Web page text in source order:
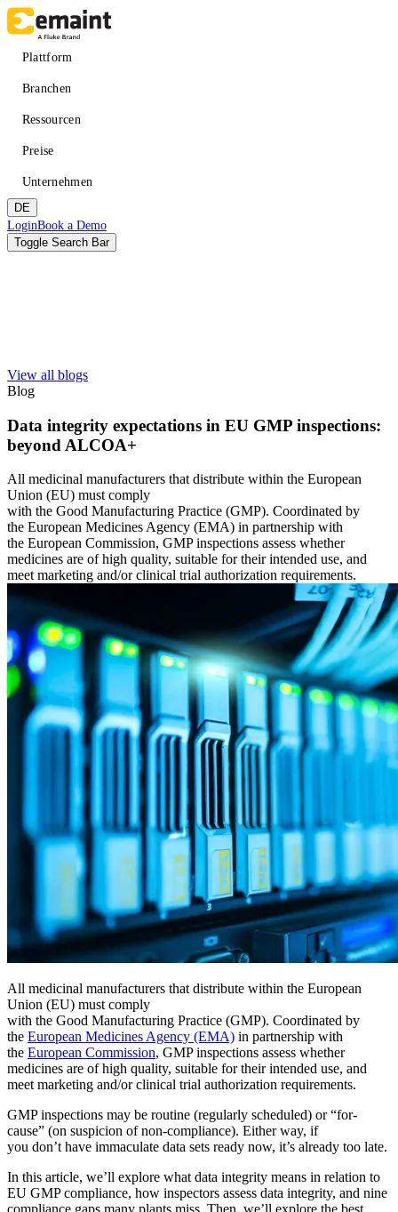
Direkt
zum
Main
navigation
Plattform
VERBESSERN SIE DIE VERFÜGBARKEIT
CMMS-Software
Wartungsmanagement leicht gemacht
Branchen
Fertigung
Diskrete und Prozessfertigung — OEE, Ausfallzeit, Durchsatz
Ressourcen
LERNEN
Alle von uns veröffentlichten Inhalte durchsuchen und filtern
Blog
Perspektive von Praktikern, wöchentlich
Ausführliche Inhalte, mit und ohne Registrierung
Webinare
Live und on-demand
Veranstaltungen
Wo Sie uns persönlich treffen können
ROI-Rechner
Branchenspezifische Eingaben, teilbares Ergebnis
SUPPORT
Hilfe-Center
Durchsuchbare Produktdokumentation
Customer-Success-Portal
Fragen und Antworten zwischen Kunden
Trust Center
Sicherheit, Compliance, Hosting
API-Dokumentation
Für Entwickler und Plattforminhaber
Versionshinweise
Was veröffentlicht wurde, was als Nächstes kommt
Schulungsübersicht
Filterbarer Bereich — hier starten
Live-Bootcamps
Von Trainern geleitet, geplante Kohorten
On-Demand
Video im eigenen Tempo, Zertifizierungspfad
Zertifizierung
Bestätigen Sie die CMMS-Kenntnisse Ihres Teams
eMaint University
Vollständiger Lehrplan, alle Niveaus
DIENSTLEISTUNGEN
Implementierungsservices
Preise
Unternehmen
Über eMaint + Fluke
Fluke Reliability-Ökosystem
Wie die Produkte zusammenarbeiten
Partner
Partnersuche
Alle Partner anzeigen
Kundengeschichten
Ergebnisse aus über 7.400 Implementierungen
Karriere
Offene Stellen, das Leben bei eMaint
Kontakt
EMPFOHLEN
Ressourcencenter
Mehr erfahren
DE
Header
CTA
LoginBook a Demo
Toggle Search Bar
View all blogs
Blog
Data integrity expectations in EU GMP inspections:
beyond ALCOA+
All medicinal manufacturers that distribute within the European
Union (EU) must comply
with the Good Manufacturing Practice (GMP). Coordinated by
the European Medicines Agency (EMA) in partnership with
the European Commission, GMP inspections assess whether
medicines are of high quality, suitable for their intended use, and
meet marketing and/or clinical trial authorization requirements.
All medicinal manufacturers that distribute within the European
Union (EU) must comply
with the Good Manufacturing Practice (GMP). Coordinated by
the European Medicines Agency (EMA) in partnership with
the European Commission, GMP inspections assess whether
medicines are of high quality, suitable for their intended use, and
meet marketing and/or clinical trial authorization requirements.
GMP inspections may be routine (regularly scheduled) or “for-
cause” (on suspicion of non-compliance). Either way, if
you don’t have immaculate data sets ready now, it’s already too late.
In this article, we’ll explore what data integrity means in relation to
EU GMP compliance, how inspectors assess data integrity, and nine